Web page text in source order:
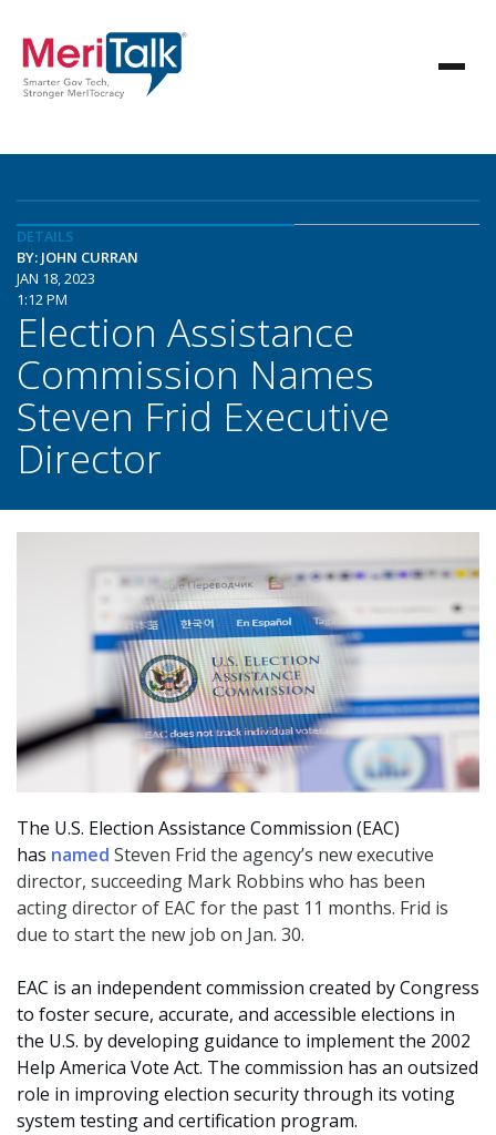
DETAILS
BY: JOHN CURRAN
JAN 18, 2023
1:12 PM
Election Assistance
Commission Names
Steven Frid Executive
Director
The U.S. Election Assistance Commission (EAC)
has named Steven Frid the agency’s new executive
director, succeeding Mark Robbins who has been
acting director of EAC for the past 11 months. Frid is
due to start the new job on Jan. 30.
EAC is an independent commission created by Congress
to foster secure, accurate, and accessible elections in
the U.S. by developing guidance to implement the 2002
Help America Vote Act. The commission has an outsized
role in improving election security through its voting
system testing and certification program.